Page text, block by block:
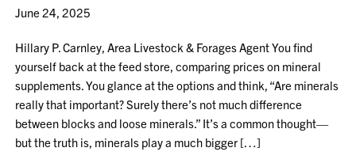
June 24, 2025
Hillary P. Carnley, Area Livestock & Forages Agent You find
yourself back at the feed store, comparing prices on mineral
supplements. You glance at the options and think, “Are minerals
really that important? Surely there’s not much difference
between blocks and loose minerals.” It’s a common thought—
but the truth is, minerals play a much bigger […]